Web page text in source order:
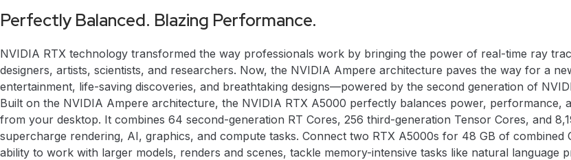
Perfectly Balanced. Blazing Performance.
NVIDIA RTX technology transformed the way professionals work by bringing the power of real-time ray
designers, artists, scientists, and researchers. Now, the NVIDIA Ampere architecture paves the way for a
entertainment, life-saving discoveries, and breathtaking designs—powered by the second generation of
Built on the NVIDIA Ampere architecture, the NVIDIA RTX A5000 perfectly balances power, performance,
from your desktop. It combines 64 second-generation RT Cores, 256 third-generation Tensor Cores, and
supercharge rendering, AI, graphics, and compute tasks. Connect two RTX A5000s for 48 GB of
ability to work with larger models, renders and scenes, tackle memory-intensive tasks like natural language